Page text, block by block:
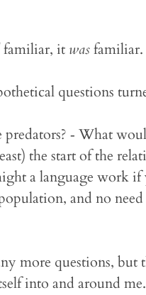
familiar, it was
questions
‐ What
the start of the
a language work if
and no
more questions, but
into and around me.